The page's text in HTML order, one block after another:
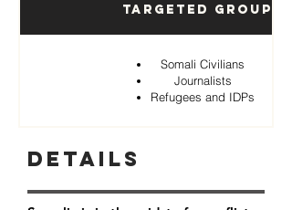
Targeted Groups
Somali Civilians
Journalists
Refugees and IDPs
Details